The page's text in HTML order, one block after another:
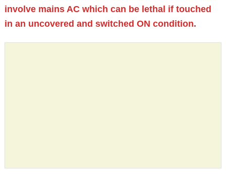
involve mains AC which can be lethal if touched
in an uncovered and switched ON condition.